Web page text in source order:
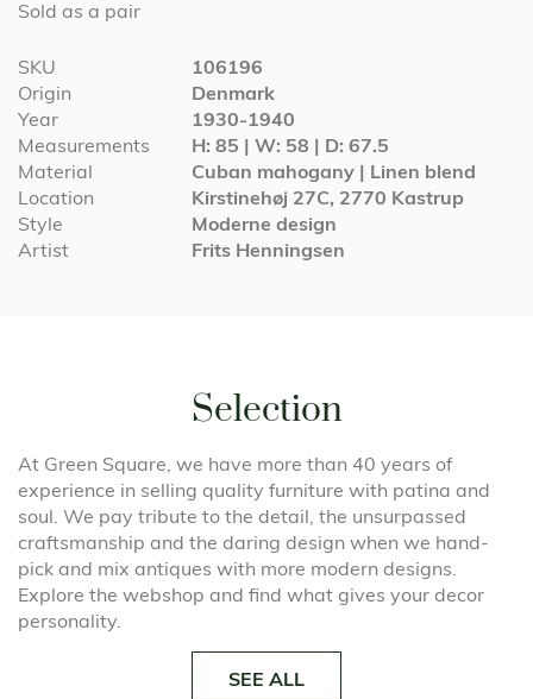
Sold as a pair
More
Information
SKU
106196
Origin
Denmark
Year
1930-1940
Measurements
H: 85 | W: 58 | D: 67.5
Material
Cuban mahogany | Linen blend
Location
Kirstinehøj 27C, 2770 Kastrup
Style
Moderne design
Artist
Frits Henningsen
Selection
At Green Square, we have more than 40 years of
experience in selling quality furniture with patina and
soul. We pay tribute to the detail, the unsurpassed
craftsmanship and the daring design when we hand-
pick and mix antiques with more modern designs.
Explore the webshop and find what gives your decor
personality.
SEE ALL